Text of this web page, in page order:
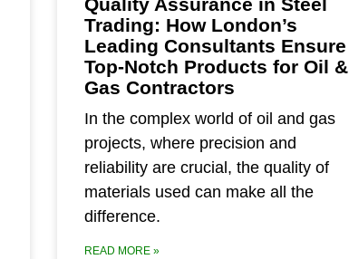
Trading: How London’s
Leading Consultants Ensure
Top-Notch Products for Oil &
Gas Contractors
In the complex world of oil and gas
projects, where precision and
reliability are crucial, the quality of
materials used can make all the
difference.
READ MORE »